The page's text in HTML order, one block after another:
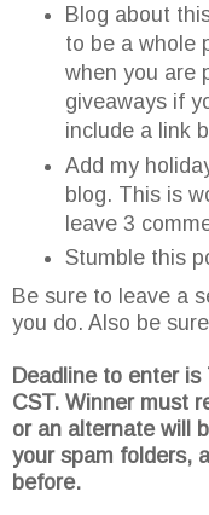
Blog about
to be a whole
when you are
giveaways if
include a link
Add my
blog. This is
leave 3
Stumble this
Be sure to leave a
you do. Also be
Deadline to enter
CST. Winner must
or an alternate will
your spam folders,
before.